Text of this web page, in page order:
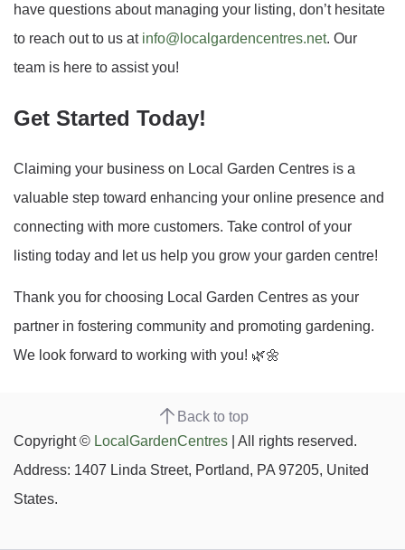
have questions about managing your listing, don’t hesitate
to reach out to us at info@localgardencentres.net. Our
team is here to assist you!
Get Started Today!
Claiming your business on Local Garden Centres is a
valuable step toward enhancing your online presence and
connecting with more customers. Take control of your
listing today and let us help you grow your garden centre!
Thank you for choosing Local Garden Centres as your
partner in fostering community and promoting gardening.
We look forward to working with you! 🌿🌼
Back to top
Copyright © LocalGardenCentres | All rights reserved.
Address: 1407 Linda Street, Portland, PA 97205, United
States.